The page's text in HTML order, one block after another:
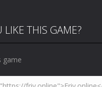
LIKE THIS GAME?
game